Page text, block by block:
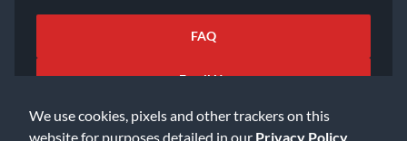
We use cookies, pixels and other trackers on this
website for purposes detailed in our Privacy Policy
FAQ
Email Us